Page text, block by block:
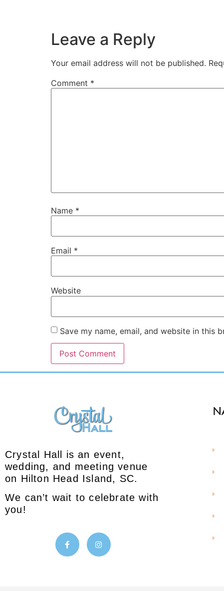
Leave a Reply
Your email address will not be published.
Comment *
Name *
Email *
Website
Save my name, email, and website in this
Crystal Hall is an event,
wedding, and meeting venue
on Hilton Head Island, SC.
We can’t wait to celebrate with
you!